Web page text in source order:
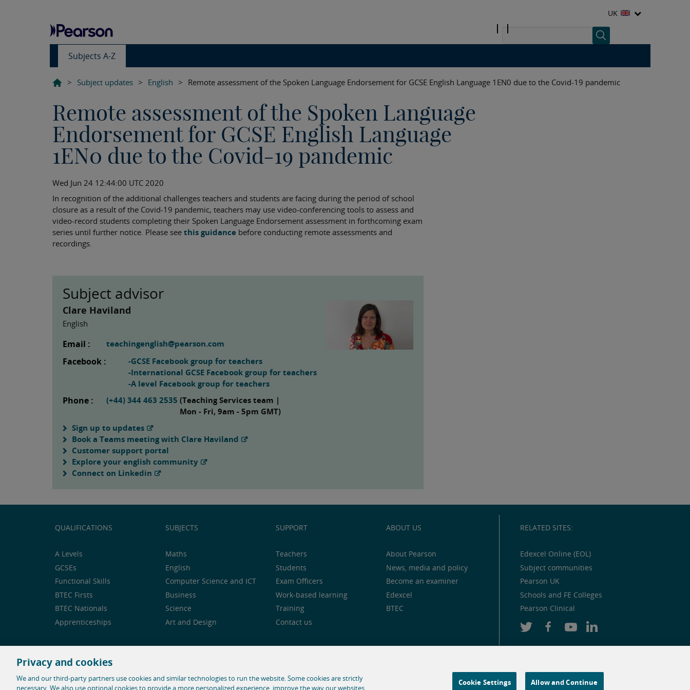
UK
Subjects A-Z
> Subject updates > English > Remote assessment of the Spoken Language Endorsement for GCSE English Language 1EN0 due to the Covid-19 pandemic
Remote assessment of the Spoken Language
Endorsement for GCSE English Language
1EN0 due to the Covid-19 pandemic
Wed Jun 24 12:44:00 UTC 2020
In recognition of the additional challenges teachers and students are facing during the period of school
closure as a result of the Covid-19 pandemic, teachers may use video-conferencing tools to assess and
video-record students completing their Spoken Language Endorsement assessment in forthcoming exam
series until further notice. Please see this guidance before conducting remote assessments and
recordings.
Subject advisor
Clare Haviland
English
Email : teachingenglish@pearson.com
Facebook :
-GCSE Facebook group for teachers
-International GCSE Facebook group for teachers
-A level Facebook group for teachers
Phone : (+44) 344 463 2535 (Teaching Services team |
Mon - Fri, 9am - 5pm GMT)
Sign up to updates
Book a Teams meeting with Clare Haviland
Customer support portal
Explore your english community
Connect on Linkedin
QUALIFICATIONS
A Levels
GCSEs
Functional Skills
BTEC Firsts
BTEC Nationals
Apprenticeships
SUBJECTS
Maths
English
Computer Science and ICT
Business
Science
Art and Design
SUPPORT
Teachers
Students
Exam Officers
Work-based learning
Training
Contact us
ABOUT US
About Pearson
News, media and policy
Become an examiner
Edexcel
BTEC
RELATED SITES:
Edexcel Online (EOL)
Subject communities
Pearson UK
Schools and FE Colleges
Pearson Clinical
Feedback and complaints Legal notice Privacy notice Cookie centre Accessibility
Privacy and cookies
We and our third-party partners use cookies and similar technologies to run the website. Some cookies are strictly
necessary. We also use optional cookies to provide a more personalized experience, improve the way our websites
Cookie Settings Allow and Continue